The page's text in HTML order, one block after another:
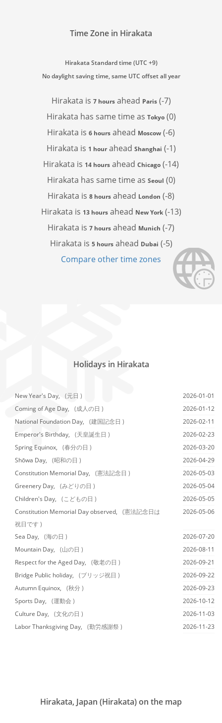
Time Zone in Hirakata
Hirakata Standard time (UTC +9)
No daylight saving time, same UTC offset all year
Hirakata is 7 hoursahead Paris(-7)
Hirakata has same time as Tokyo(0)
Hirakata is 6 hours ahead Moscow (-6)
Hirakata is 1 hourahead Shanghai (-1)
Hirakata is 14 hours ahead Chicago (-14)
Hirakata has same time as Seoul (0)
Hirakata is 8 hours ahead London (-8)
Hirakata is 13 hoursahead New York(-13)
Hirakata is 7 hours ahead Munich (-7)
Hirakata is 5 hoursahead Dubai (-5)
Compare other time zones
Holidays in Hirakata
New Year's Day, (元日 )
2026-01-01
Coming of Age Day,
(成人の日 )
2026-01-12
National Foundation Day,
(建国記念日 )
2026-02-11
Emperor's Birthday,
(天皇誕生日 )
2026-02-23
Spring Equinox,
(春分の日 )
2026-03-20
Shōwa Day,
(昭和の日 )
2026-04-29
Constitution Memorial Day,
(憲法記念日 )
2026-05-03
Greenery Day,
(みどりの日 )
2026-05-04
Children's Day,
(こどもの日 )
2026-05-05
Constitution Memorial Day observed,
(憲法記念日は
祝日です )
2026-05-06
Sea Day, (海の日 )
2026-07-20
Mountain Day,
(山の日 )
2026-08-11
Respect for the Aged Day,
(敬老の日 )
2026-09-21
Bridge Public holiday,
(ブリッジ祝日 )
2026-09-22
Autumn Equinox,
(秋分 )
2026-09-23
Sports Day,
(運動会 )
2026-10-12
Culture Day,
(文化の日 )
2026-11-03
Labor Thanksgiving Day,
(勤労感謝祭 ) 2026-11-23
Hirakata, Japan (Hirakata) on the map